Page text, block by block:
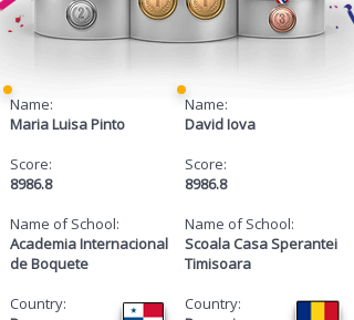
Name:
Maria Luisa Pinto
Score:
8986.8
Name of School:
Academia Internacional
de Boquete
Country:
Name:
David Iova
Score:
8986.8
Name of School:
Scoala Casa Sperantei
Timisoara
Country: